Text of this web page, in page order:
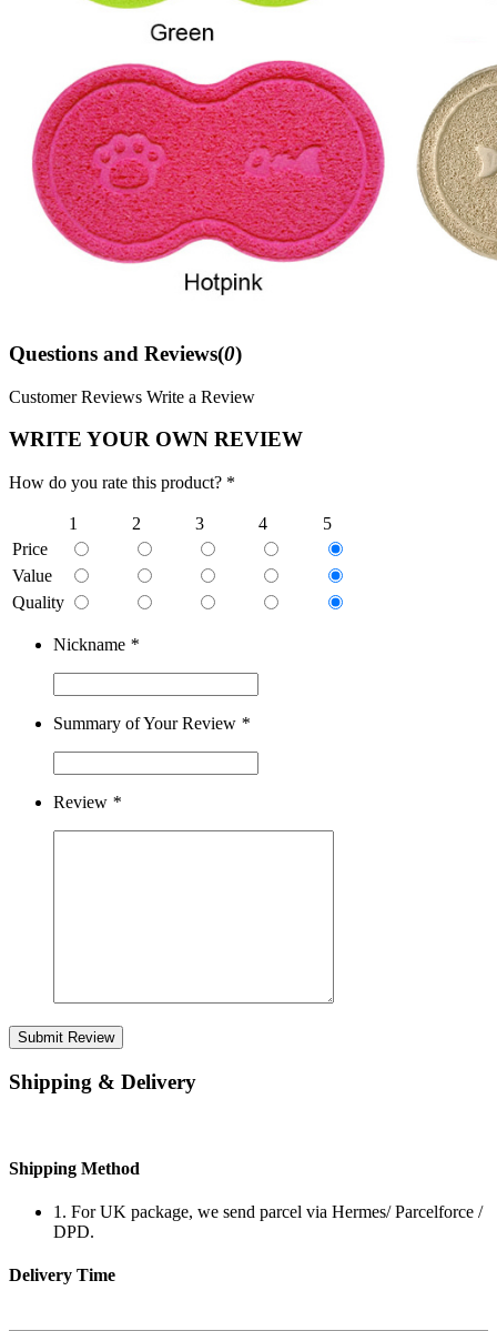
Questions and Reviews(0)
Customer Reviews Write a Review
WRITE YOUR OWN REVIEW
How do you rate this product? *
1 2 3 4
5
Price
Value
Quality
Nickname *
Summary of Your Review *
Review *
Submit Review
Shipping & Delivery
Shipping Method
1. For UK package, we send parcel via Hermes/ Parcelforce /
DPD.
Delivery Time